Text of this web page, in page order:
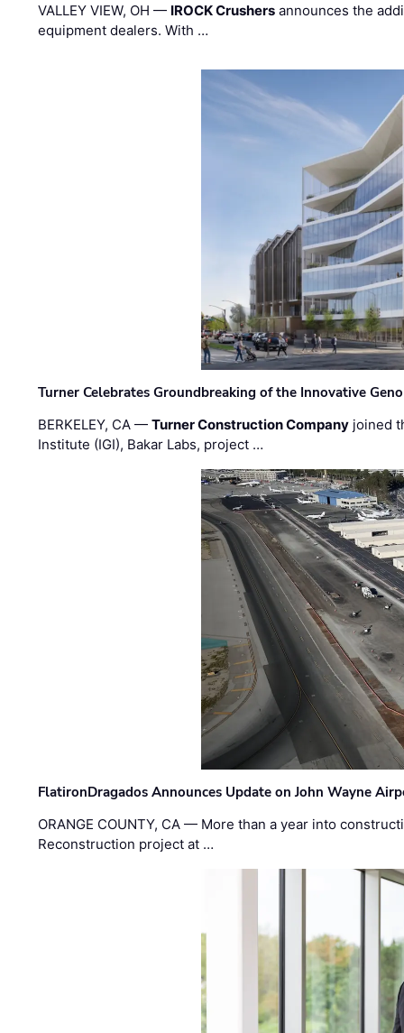
VALLEY VIEW, OH — IROCK Crushers announces the
equipment dealers. With …
Turner Celebrates Groundbreaking of the Innovative
BERKELEY, CA —Turner Construction Company joined
Institute (IGI), Bakar Labs, project …
FlatironDragados Announces Update on John Wayne
ORANGE COUNTY, CA — More than a year into
Reconstruction project at …